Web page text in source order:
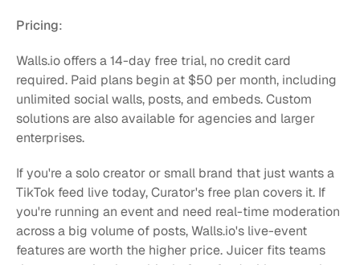
Pricing:
Walls.io offers a 14-day free trial, no credit card
required. Paid plans begin at $50 per month, including
unlimited social walls, posts, and embeds. Custom
solutions are also available for agencies and larger
enterprises.
If you're a solo creator or small brand that just wants a
TikTok feed live today, Curator's free plan covers it. If
you're running an event and need real-time moderation
across a big volume of posts, Walls.io's live-event
features are worth the higher price. Juicer fits teams